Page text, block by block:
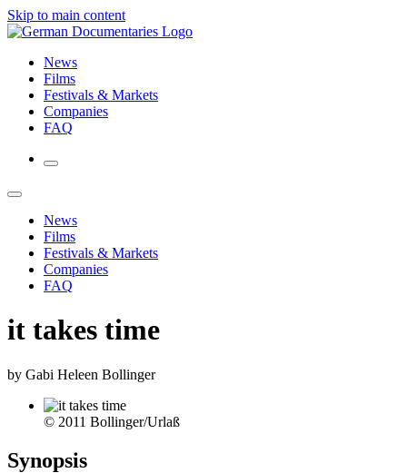
Skip to main content
News
Films
Festivals & Markets
Companies
FAQ
News
Films
Festivals & Markets
Companies
FAQ
it takes time
by Gabi Heleen Bollinger
© 2011 Bollinger/Urlaß
Synopsis